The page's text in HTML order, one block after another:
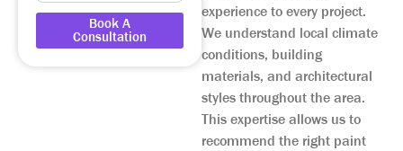
Book A
Consultation
experience to every project.
We understand local climate
conditions, building
materials, and architectural
styles throughout the area.
This expertise allows us to
recommend the right paint